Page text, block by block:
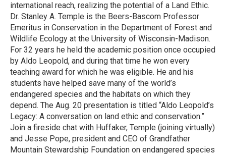
international reach, realizing the potential of a Land Ethic.
Dr. Stanley A. Temple is the Beers-Bascom Professor
Emeritus in Conservation in the Department of Forest and
Wildlife Ecology at the University of Wisconsin-Madison.
For 32 years he held the academic position once occupied
by Aldo Leopold, and during that time he won every
teaching award for which he was eligible. He and his
students have helped save many of the world’s
endangered species and the habitats on which they
depend. The Aug. 20 presentation is titled “Aldo Leopold’s
Legacy: A conversation on land ethic and conservation.”
Join a fireside chat with Huffaker, Temple (joining virtually)
and Jesse Pope, president and CEO of Grandfather
Mountain Stewardship Foundation on endangered species